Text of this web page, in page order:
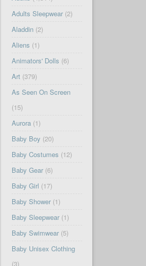
Adults Sleepwear(2)
Aladdin(2)
Aliens (1)
Animators' Dolls (6)
Art(379)
As Seen On Screen
(15)
Aurora(1)
Baby Boy (20)
Baby Costumes (12)
Baby Gear(6)
Baby Girl (17)
Baby Shower(1)
Baby Sleepwear(1)
Baby Swimwear(5)
Baby Unisex Clothing
(3)